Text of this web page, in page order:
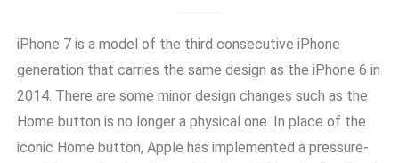
iPhone 7 is a model of the third consecutive iPhone
generation that carries the same design as the iPhone 6 in
2014. There are some minor design changes such as the
Home button is no longer a physical one. In place of the
iconic Home button, Apple has implemented a pressure-